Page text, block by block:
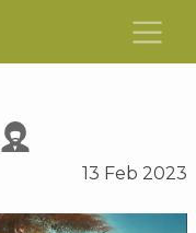
13 Feb 2023